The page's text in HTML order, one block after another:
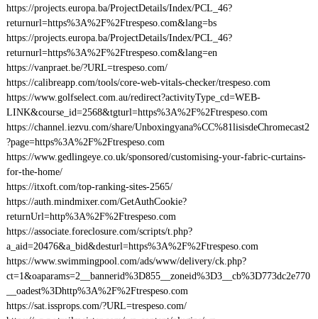
https://projects.europa.ba/ProjectDetails/Index/PCL_46?
returnurl=https%3A%2F%2Ftrespeso.com&lang=bs
https://projects.europa.ba/ProjectDetails/Index/PCL_46?
returnurl=https%3A%2F%2Ftrespeso.com&lang=en
https://vanpraet.be/?URL=trespeso.com/
https://calibreapp.com/tools/core-web-vitals-checker/trespeso.com
https://www.golfselect.com.au/redirect?activityType_cd=WEB-
LINK&course_id=2568&tgturl=https%3A%2F%2Ftrespeso.com
https://channel.iezvu.com/share/Unboxingyana%CC%81lisisdeChromecast2
?page=https%3A%2F%2Ftrespeso.com
https://www.gedlingeye.co.uk/sponsored/customising-your-fabric-curtains-
for-the-home/
https://itxoft.com/top-ranking-sites-2565/
https://auth.mindmixer.com/GetAuthCookie?
returnUrl=http%3A%2F%2Ftrespeso.com
https://associate.foreclosure.com/scripts/t.php?
a_aid=20476&a_bid&desturl=https%3A%2F%2Ftrespeso.com
https://www.swimmingpool.com/ads/www/delivery/ck.php?
ct=1&oaparams=2__bannerid%3D855__zoneid%3D3__cb%3D773dc2e770
__oadest%3Dhttp%3A%2F%2Ftrespeso.com
https://sat.issprops.com/?URL=trespeso.com/